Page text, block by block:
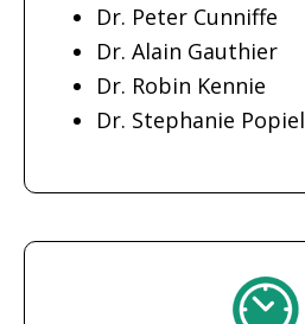
Dr. Peter Cunniffe
Dr. Alain Gauthier
Dr. Robin Kennie
Dr. Stephanie Popiel